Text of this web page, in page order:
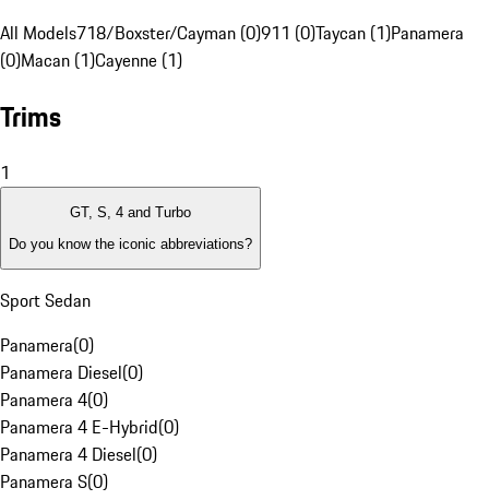
All Models718/Boxster/Cayman (0)911 (0)Taycan (1)Panamera
(0)Macan (1)Cayenne (1)
Trims
1
GT, S, 4 and Turbo
Do you know the iconic abbreviations?
Sport Sedan
Panamera(0)
Panamera Diesel(0)
Panamera 4(0)
Panamera 4 E-Hybrid(0)
Panamera 4 Diesel(0)
Panamera S(0)